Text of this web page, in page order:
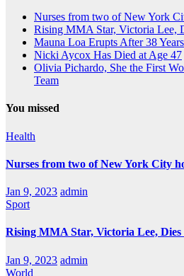
Nurses from two of New York
Rising MMA Star, Victoria Lee,
Mauna Loa Erupts After 38 Years
Nicki Aycox Has Died at Age 47
Olivia Pichardo, She the First
Team
You missed
Health
Nurses from two of New York City
Jan 9, 2023 admin
Sport
Rising MMA Star, Victoria Lee, Dies
Jan 9, 2023 admin
World